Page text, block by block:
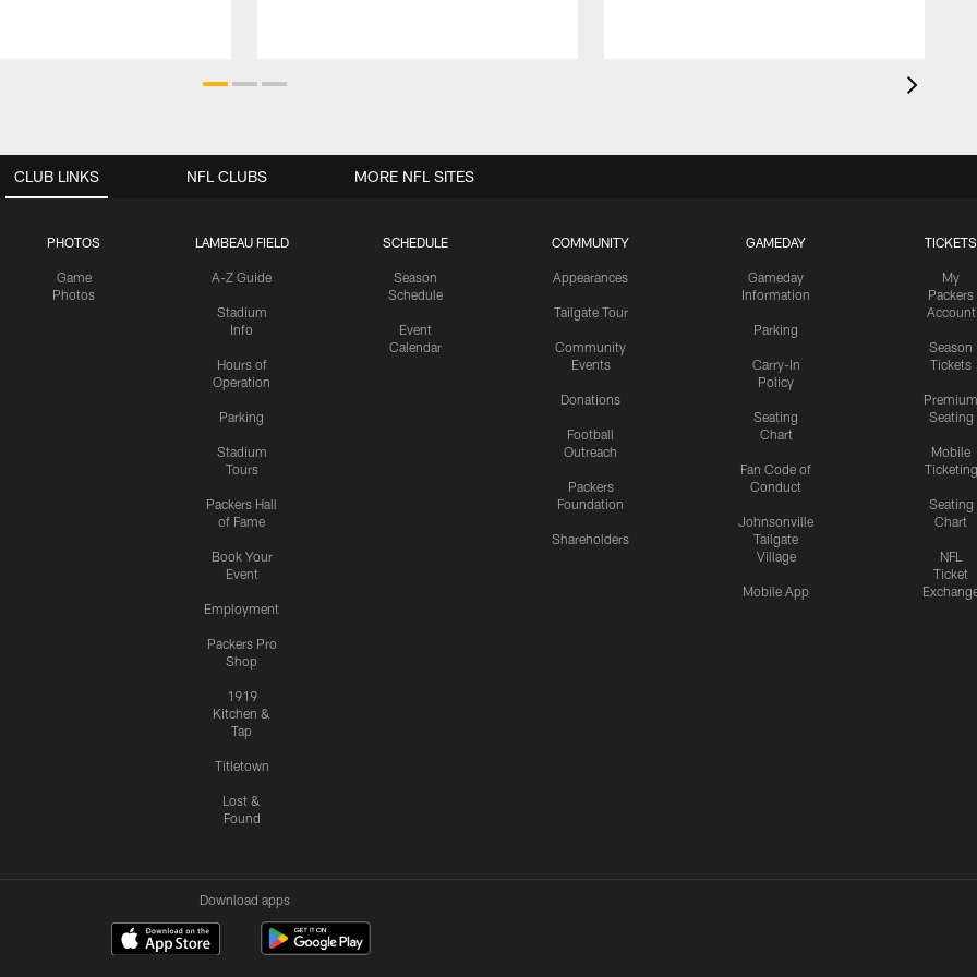
CLUB LINKS
PHOTOS
Game
Photos
LAMBEAU FIELD
A-Z Guide
Stadium
Info
Hours of
Operation
Parking
Stadium
Tours
Packers Hall
of Fame
Book Your
Event
Employment
Packers Pro
Shop
1919
Kitchen &
Tap
Titletown
Lost &
Found
SCHEDULE
Season
Schedule
Event
Calendar
COMMUNITY
Appearances
Tailgate Tour
Community
Events
Donations
Football
Outreach
Packers
Foundation
Shareholders
GAMEDAY
Gameday
Information
Parking
Carry-In
Policy
Seating
Chart
Fan Code of
Conduct
Johnsonville
Tailgate
Village
Mobile App
TICKETS
My
Packers
Account
Season
Tickets
Premium
Seating
Mobile
Ticketing
Seating
Chart
NFL
Ticket
NFL CLUBS MORE NFL SITES
Download apps